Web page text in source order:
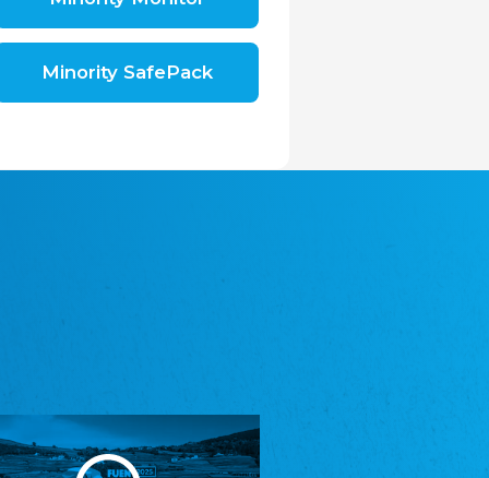
republice, z.s.
The Assembly of German Associations in the
t./Zwězk Łužyskich Serbow z. t.
Youth of European Nationalities (YEN)
Youth of European Nationalities (YEN)
Minority SafePack